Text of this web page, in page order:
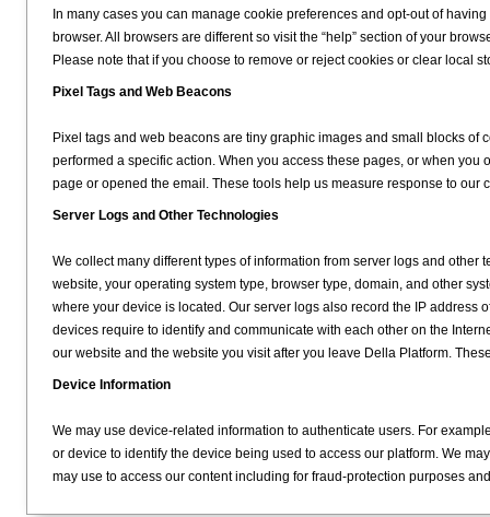
In many cases you can manage cookie preferences and opt-out of
browser. All browsers are different so visit the “help” section of your
Please note that if you choose to remove or reject cookies or clear local
Pixel Tags and Web Beacons
Pixel tags and web beacons are tiny graphic images and small blocks
performed a specific action. When you access these pages, or when
page or opened the email. These tools help us measure response to
Server Logs and Other Technologies
We collect many different types of information from server logs and
website, your operating system type, browser type, domain, and other
where your device is located. Our server logs also record the IP address
devices require to identify and communicate with each other on the
our website and the website you visit after you leave Della Platform.
Device Information
We may use device-related information to authenticate users. For
or device to identify the device being used to access our platform. We
may use to access our content including for fraud-protection purposes